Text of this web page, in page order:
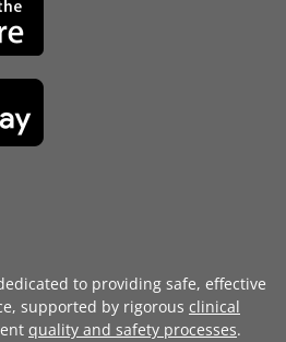
to providing safe, effective
supported by rigorous clinical
quality and safety processes.